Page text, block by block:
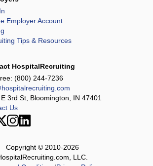
Employer Account
Tips & Resources
HospitalRecruiting
(800) 244-7236
3rd St, Bloomington, IN 47401
Us
Copyright © 2010-2026
LLC.